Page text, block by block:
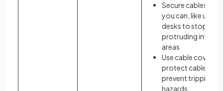
Secure cables
you can, like under
desks to stop
protruding into
areas
Use cable covers
protect cables and
prevent tripping
hazards